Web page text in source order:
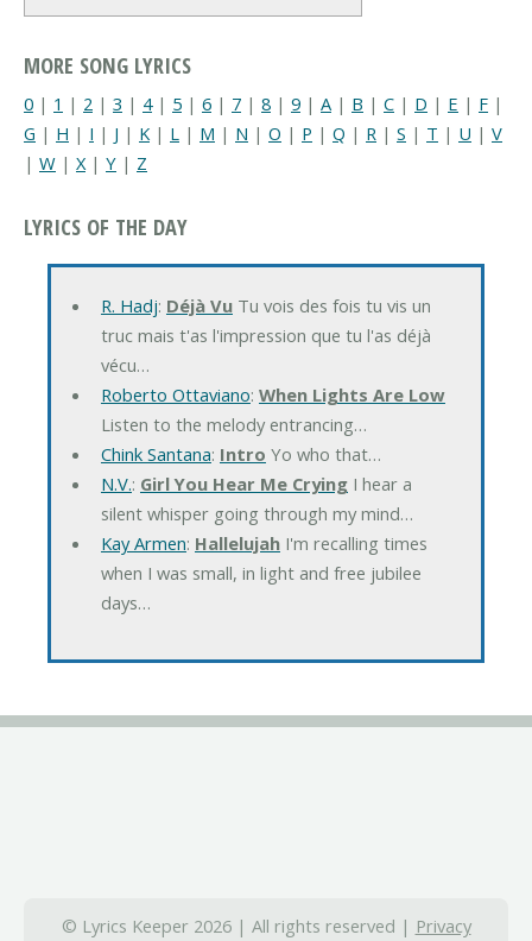
MORE SONG LYRICS
0 | 1 | 2 | 3 | 4| 5 | 6 | 7 | 8 | 9 | A | B | C | D | E | F |
G | H | I | J | K | L | M | N | O | P | Q | R | S | T | U | V
| W | X| Y | Z
LYRICS OF THE DAY
R. Hadj: Déjà VuTu vois des fois tu vis un
truc mais t'as l'impression que tu l'as déjà
vécu…
Roberto Ottaviano: When Lights Are Low
Listen to the melody entrancing…
Chink Santana: Intro Yo who that…
N.V.: Girl You Hear Me CryingI hear a
silent whisper going through my mind…
Kay Armen: HallelujahI'm recalling times
when I was small, in light and free jubilee
days…
© Lyrics Keeper 2026 | All rights reserved | Privacy